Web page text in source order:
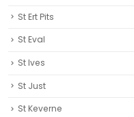
St Ert Pits
St Eval
St Ives
St Just
St Keverne